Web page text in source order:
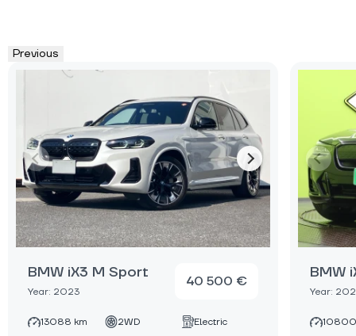
Previous
BMW iX3 M Sport
Year: 2023
40 500 €
13088 km 2WD Electric
BMW
Year: